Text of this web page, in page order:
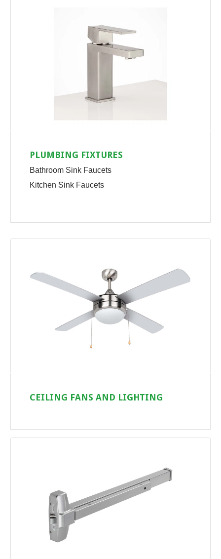
PLUMBING FIXTURES
Bathroom Sink Faucets
Kitchen Sink Faucets
CEILING FANS AND LIGHTING